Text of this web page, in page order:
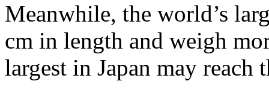
Meanwhile, the world’s
cm in length and weigh
largest in Japan may reach